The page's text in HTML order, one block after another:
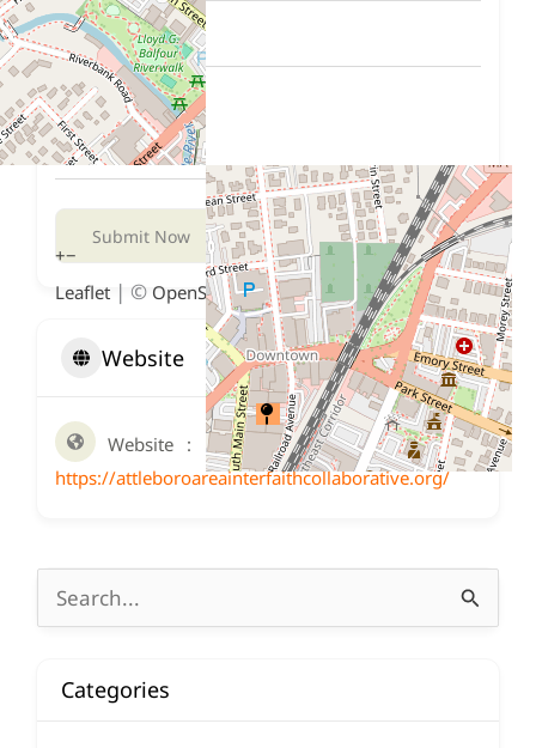
+−
Leaflet | © OpenStreetMapcontributors
Submit Now
Website
Website
https://attleboroareainterfaithcollaborative.org/
Search
for:
Categories